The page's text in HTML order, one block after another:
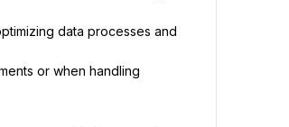
data processes and
or when handling